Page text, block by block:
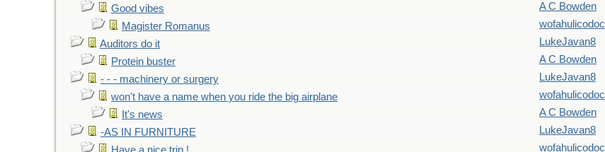
Good vibes A C Bowden
Magister Romanus wofahulicodoc
Auditors do it LukeJavan8
Protein buster A C Bowden
- - - machinery or surgery LukeJavan8
won't have a name when you ride the big airplane wofahulicodoc
It's news A C Bowden
-AS IN FURNITURE LukeJavan8
wofahulicodoc